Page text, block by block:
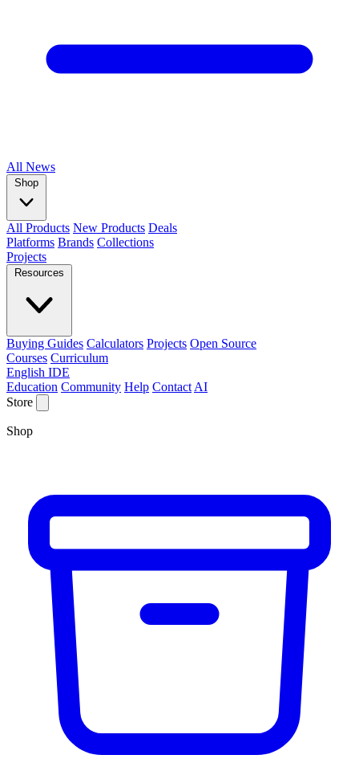
All News
Shop
All Products New Products Deals
Platforms Brands Collections
Projects
Resources
Buying Guides Calculators Projects Open Source
Courses Curriculum
English IDE
Education Community Help Contact AI
Store
Shop